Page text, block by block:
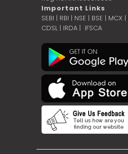
Important Links
SEBI | RBI | NSE | BSE | MCX |
CDSL| IRDA | IFSCA